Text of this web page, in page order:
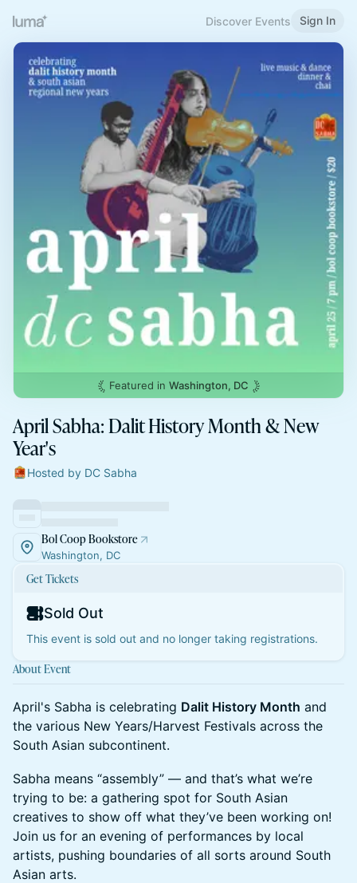
Discover Events Sign In
Featured in Washington, DC
April Sabha: Dalit History Month & New
Year's
Hosted by DC Sabha
Bol Coop Bookstore
Washington, DC
Get Tickets
Sold Out
This event is sold out and no longer taking registrations.
About Event
April's Sabha is celebrating Dalit History Month and
the various New Years/Harvest Festivals across the
South Asian subcontinent.​
Sabha means “assembly” — and that’s what we’re
trying to be: a gathering spot for South Asian
creatives to show off what they’ve been working on!
Join us for an evening of performances by local
artists, pushing boundaries of all sorts around South
Asian arts.